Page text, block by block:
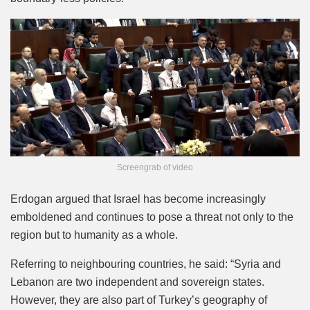
Screengrab of video
Erdogan argued that Israel has become increasingly
emboldened and continues to pose a threat not only to the
region but to humanity as a whole.
Referring to neighbouring countries, he said: “Syria and
Lebanon are two independent and sovereign states.
However, they are also part of Turkey’s geography of